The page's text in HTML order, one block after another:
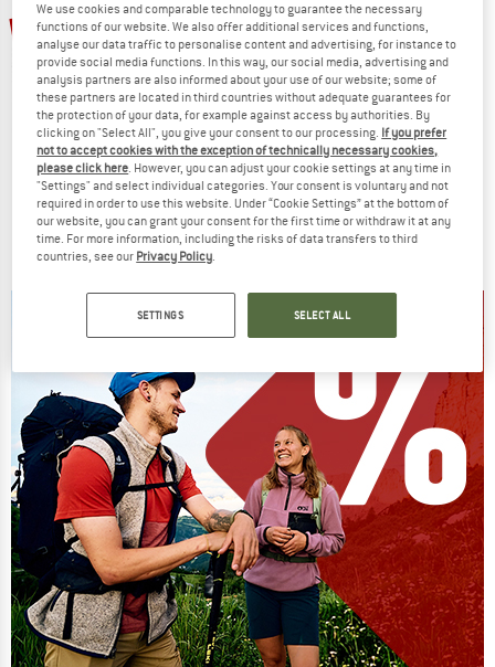
20%
SCARPA
Guida City GTX
Casual boots
€ 239,95€ 191,96
up to 35%
TRETORN
Garpa
Wellington boots
We use cookies and comparable technology to guarantee the necessary
functions of our website. We also offer additional services and functions,
analyse our data traffic to personalise content and advertising, for instance to
provide social media functions. In this way, our social media, advertising and
analysis partners are also informed about your use of our website; some of
these partners are located in third countries without adequate guarantees for
the protection of your data, for example against access by authorities. By
clicking on "Select All", you give your consent to our processing. If you prefer
not to accept cookies with the exception of technically necessary cookies,
please click here. However, you can adjust your cookie settings at any time in
"Settings" and select individual categories. Your consent is voluntary and not
required in order to use this website. Under “Cookie Settings” at the bottom of
our website, you can grant your consent for the first time or withdraw it at any
time. For more information, including the risks of data transfers to third
countries, see our Privacy Policy.
SETTINGS SELECT ALL